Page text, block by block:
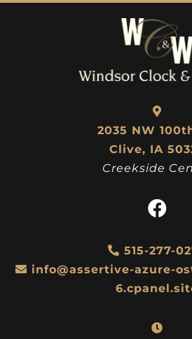
2035 NW
Clive, IA
Creekside
515-277-
info@assertive-azure-